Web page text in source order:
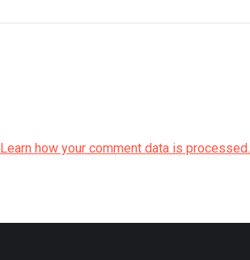
Learn how your comment data is processed.